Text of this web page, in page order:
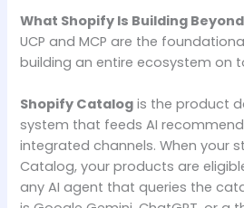
What Shopify Is Building
UCP and MCP are the
building an entire ecosystem on
Shopify Catalog is the product
system that feeds AI
integrated channels. When your
Catalog, your products are
any AI agent that queries the